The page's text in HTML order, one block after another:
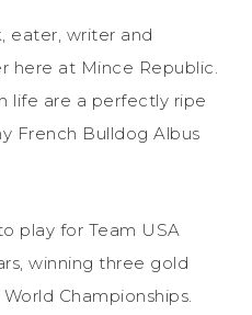
eater, writer and
here at Mince Republic.
life are a perfectly ripe
French Bulldog Albus
play for Team USA
winning three gold
Championships.